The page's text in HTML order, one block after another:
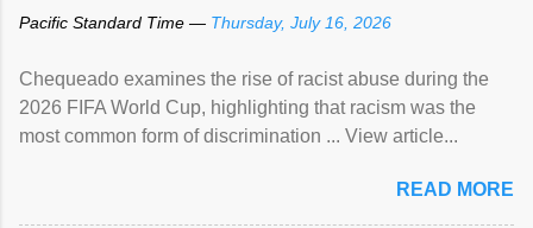
Pacific Standard Time — Thursday, July 16, 2026
Chequeado examines the rise of racist abuse during the
2026 FIFA World Cup, highlighting that racism was the
most common form of discrimination ... View article...
READ MORE